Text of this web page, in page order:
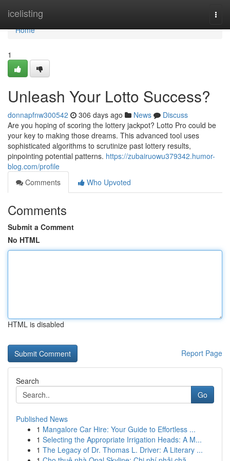
icelisting
Home
Home
1
Unleash Your Lotto Success?
donnapfnw300542 306 days ago News
Discuss
Are you hoping of scoring the lottery jackpot? Lotto Pro could be
your key to making those dreams. This advanced tool uses
sophisticated algorithms to scrutinize past lottery results,
pinpointing potential patterns. https://zubairuowu379342.humor-
blog.com/profile
Comments
Who Upvoted
Comments
Submit a Comment
No HTML
HTML is disabled
Report Page
Search
Go
Published News
1 Mangalore Car Hire: Your Guide to Effortless ...
1 Selecting the Appropriate Irrigation Heads: A M...
1 The Legacy of Dr. Thomas L. Driver: A Literary ...